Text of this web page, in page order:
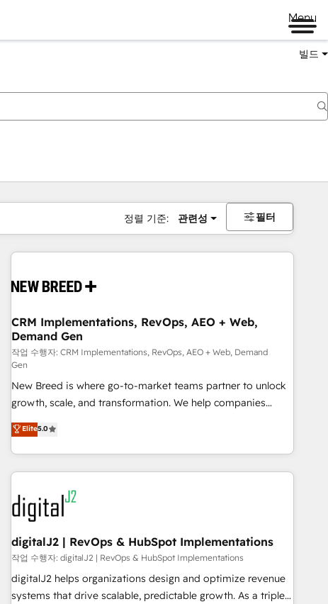
Menu
빌드
정렬 기준: 관련성 필터
CRM Implementations, RevOps, AEO + Web,
Demand Gen
작업 수행자: CRM Implementations, RevOps, AEO + Web, Demand
Gen
New Breed is where go-to-market teams partner to unlock
growth, scale, and transformation. We help companies
activate HubSpot’s AI-powered customer platform and
operationalize HubSpot’s Loop Marketing framework
through expert-led services, smart agents, and purpose-
built apps, tailored to your business. Together, we unlock
results, fast. ⚙️CRM & RevOps: Align all Hubs to your buyer
journey for clean data, scalability, & reporting. 🎯Demand
Gen & ABM: Drive pipeline with inbound, ABM, AEO, SEO, &
paid media. 👩‍💻Web Design: Build high-performing
websites with UX, messaging, & conversion strategy that
drive results. 🤖AI Strategy: Activate Breeze Agents,
configure HubSpot AI, & maximize AEO with tailored AI
Elite5.0
digitalJ2 | RevOps & HubSpot Implementations
작업 수행자: digitalJ2 | RevOps & HubSpot Implementations
digitalJ2 helps organizations design and optimize revenue
systems that drive scalable, predictable growth. As a triple-